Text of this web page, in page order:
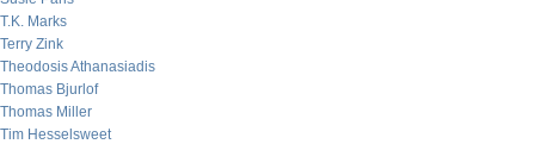
T.K. Marks
Terry Zink
Theodosis Athanasiadis
Thomas Bjurlof
Thomas Miller
Tim Hesselsweet